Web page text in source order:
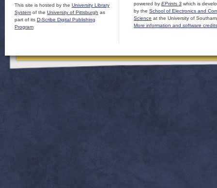
This site is hosted by the University Library
System of the University of Pittsburgh as
part of its D-Scribe Digital Publishing
Program
powered by EPrints 3 which is
by the School of Electronics and
Science at the University of
More information and software credits